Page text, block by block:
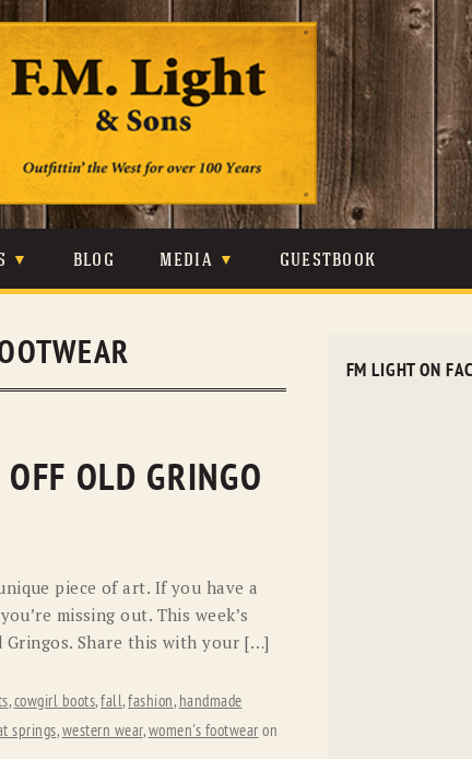
content
O’FARRELL
SCULLY
TONY LAMA
WOOLRICH
BLOG MEDIA GUESTBOOK
OLD GRINGO
piece of art. If you have a
missing out. This week’s
Share this with your […]
,cowgirl boots,fall,fashion, handmade
springs,western wear,women's footwear on
FM LIGHT ON